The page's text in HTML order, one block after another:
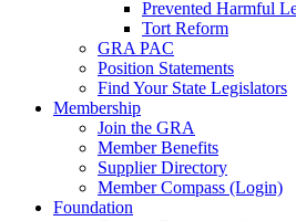
Prevented Harmful
Tort Reform
GRA PAC
Position Statements
Find Your State Legislators
Membership
Join the GRA
Member Benefits
Supplier Directory
Member Compass (Login)
Foundation